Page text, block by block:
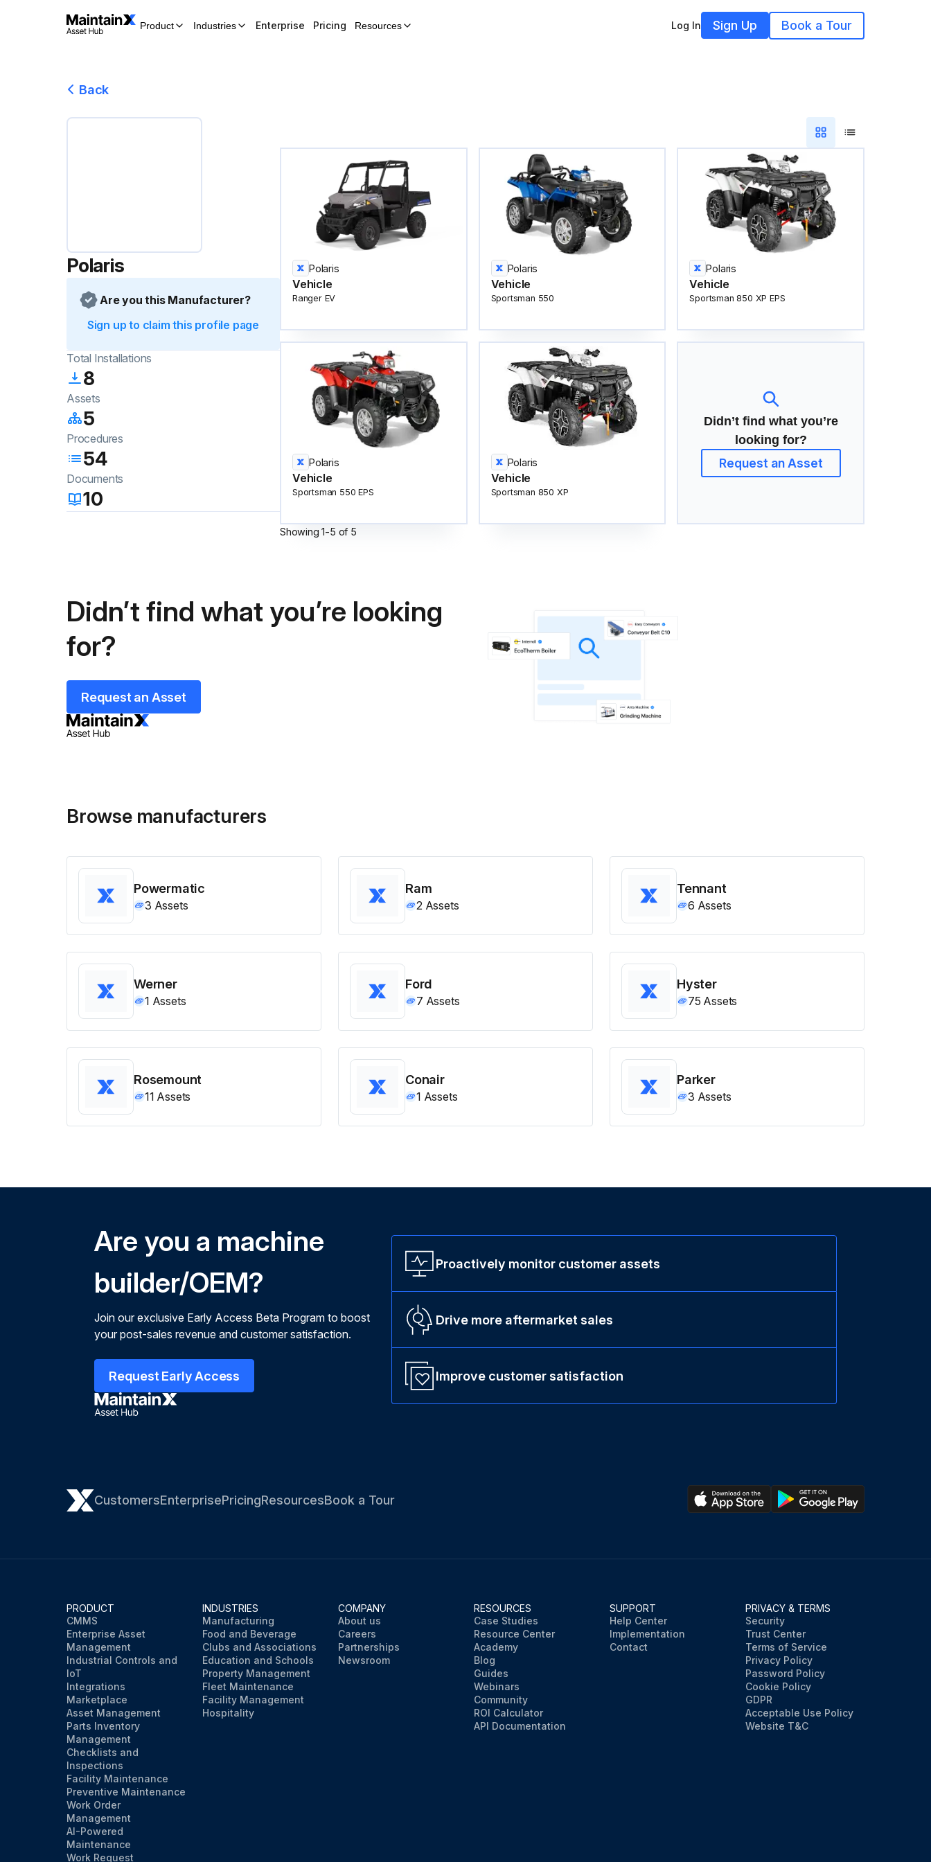
Product Industries Enterprise Pricing Resources Log In Sign Up Book a Tour
Back
Polaris
Are you this Manufacturer?
Sign up to claim this profile page
Total Installations
8
Assets
5
Procedures
54
Documents
10
Polaris
Vehicle
Ranger EV
Polaris
Vehicle
Sportsman 550
Polaris
Vehicle
Sportsman 850 XP EPS
Polaris
Vehicle
Sportsman 550 EPS
Polaris
Vehicle
Sportsman 850 XP
Didn’t find what you’re
looking for?
Request an Asset
Showing1-5 of 5
Didn’t find what you’re looking
for?
Request an Asset
Browse manufacturers
Powermatic
3 Assets
Ram
2 Assets
Tennant
6 Assets
Werner
1 Assets
Ford
7 Assets
Hyster
75 Assets
Rosemount
11 Assets
Conair
1 Assets
Parker
3 Assets
Are you a machine
builder/OEM?
Join our exclusive Early Access Beta Program to boost
your post-sales revenue and customer satisfaction.
Request Early Access
Proactively monitor customer assets
Drive more aftermarket sales
Improve customer satisfaction
CustomersEnterprisePricingResourcesBook a Tour
PRODUCT
CMMS
Enterprise Asset
Management
Industrial Controls and
IoT
Integrations
Marketplace
Asset Management
Parts Inventory
Management
Checklists and
Inspections
Facility Maintenance
Preventive Maintenance
Work Order
Management
AI-Powered
Maintenance
Work Request
INDUSTRIES
Manufacturing
Food and Beverage
Clubs and Associations
Education and Schools
Property Management
Fleet Maintenance
Facility Management
Hospitality
COMPANY
About us
Careers
Partnerships
Newsroom
RESOURCES
Case Studies
Resource Center
Academy
Blog
Guides
Webinars
Community
ROI Calculator
API Documentation
SUPPORT
Help Center
Implementation
Contact
PRIVACY & TERMS
Security
Trust Center
Terms of Service
Privacy Policy
Password Policy
Cookie Policy
GDPR
Acceptable Use Policy
Website T&C